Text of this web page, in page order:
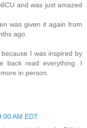
and was just amazed
was given it again from
ago.
I was inspired by
back read everything. I
in person.
AM EDT